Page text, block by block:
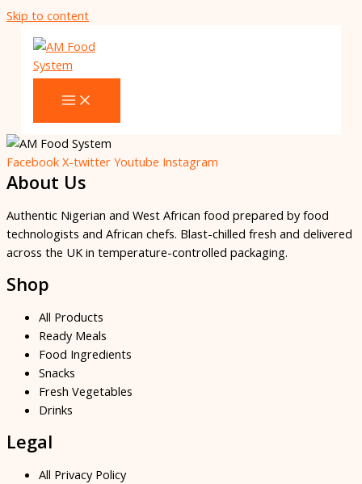
Skip to content
Facebook X-twitter Youtube Instagram
About Us
Authentic Nigerian and West African food prepared by food
technologists and African chefs. Blast-chilled fresh and delivered
across the UK in temperature-controlled packaging.
Shop
All Products
Ready Meals
Food Ingredients
Snacks
Fresh Vegetables
Drinks
Legal
All Privacy Policy